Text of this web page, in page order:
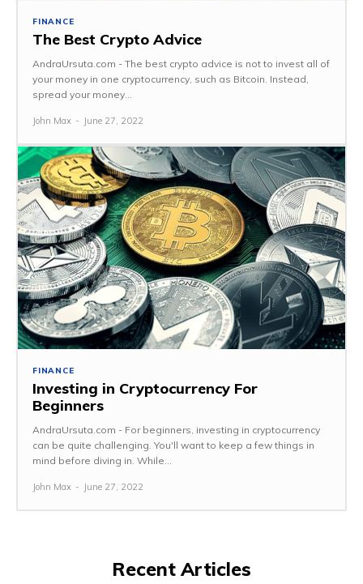
FINANCE
The Best Crypto Advice
AndraUrsuta.com - The best crypto advice is not to invest all of
your money in one cryptocurrency, such as Bitcoin. Instead,
spread your money...
John Max - June 27, 2022
FINANCE
Investing in Cryptocurrency For
Beginners
AndraUrsuta.com - For beginners, investing in cryptocurrency
can be quite challenging. You'll want to keep a few things in
mind before diving in. While...
John Max - June 27, 2022
Recent Articles